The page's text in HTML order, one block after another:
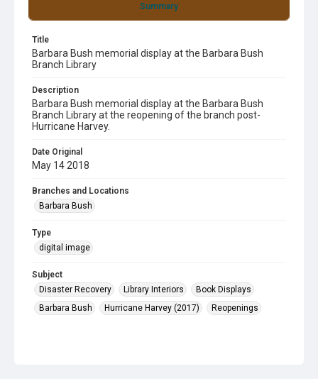
Summary
Title
Barbara Bush memorial display at the Barbara Bush
Branch Library
Description
Barbara Bush memorial display at the Barbara Bush
Branch Library at the reopening of the branch post-
Hurricane Harvey.
Date Original
May 14 2018
Branches and Locations
Barbara Bush
Type
digital image
Subject
Disaster Recovery
Library Interiors
Book Displays
Barbara Bush
Hurricane Harvey (2017) Reopenings